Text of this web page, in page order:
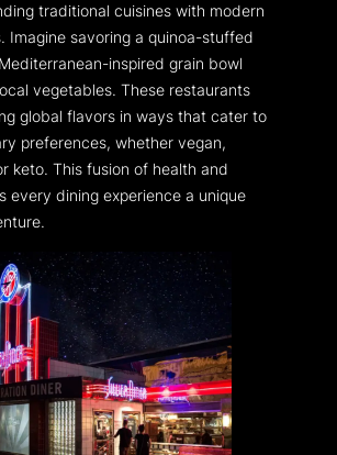
traditional cuisines with modern
Imagine savoring a quinoa-stuffed
inspired grain bowl
vegetables. These restaurants
global flavors in ways that cater to
preferences, whether vegan,
keto. This fusion of health and
every dining experience a unique